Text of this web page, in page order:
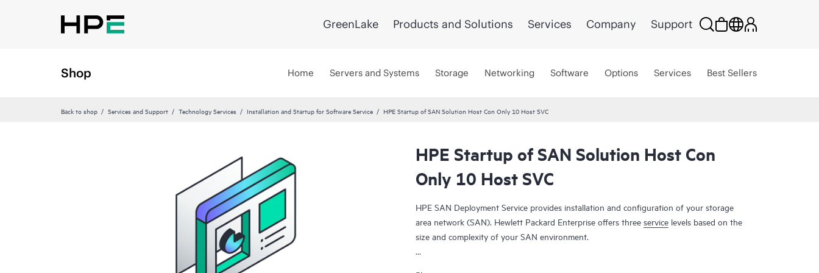
GreenLake Products and Solutions Services Company Support
Shop Home Servers and Systems Storage Networking Software Options Services Best Sellers
Back to shop Services and Support Technology Services Installation and Startup for Software Service HPE Startup of SAN Solution Host Con Only 10 Host SVC
HPE Startup of SAN Solution Host Con
Only 10 Host SVC
HPE SAN Deployment Service provides installation and configuration of your storage
area network (SAN). Hewlett Packard Enterprise offers three service levels based on the
size and complexity of your SAN environment.